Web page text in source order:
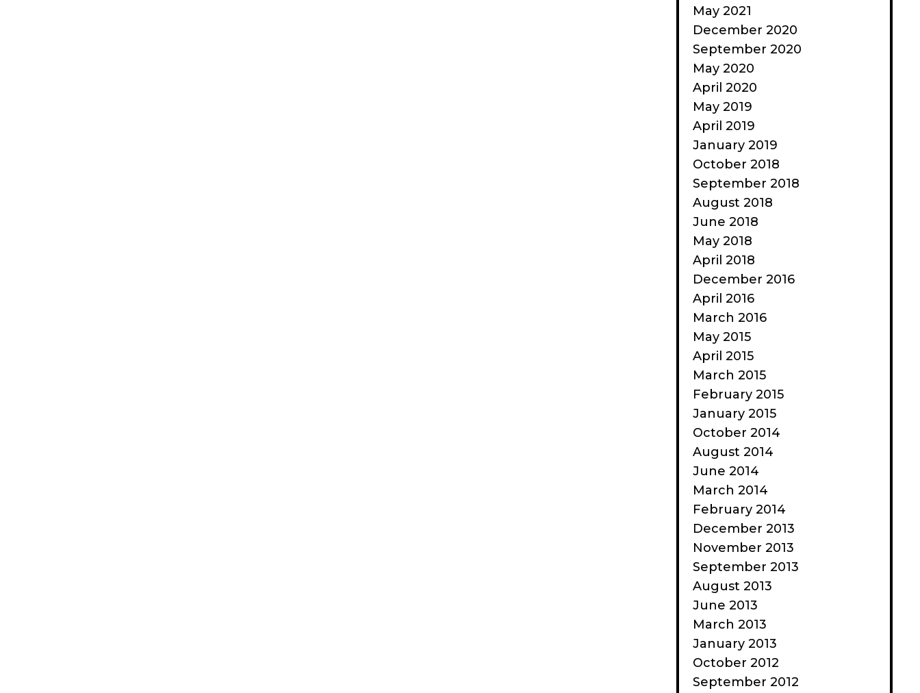
May 2021
December 2020
September 2020
May 2020
April 2020
May 2019
April 2019
January 2019
October 2018
September 2018
August 2018
June 2018
May 2018
April 2018
December 2016
April 2016
March 2016
May 2015
April 2015
March 2015
February 2015
January 2015
October 2014
August 2014
June 2014
March 2014
February 2014
December 2013
November 2013
September 2013
August 2013
June 2013
March 2013
January 2013
October 2012
September 2012